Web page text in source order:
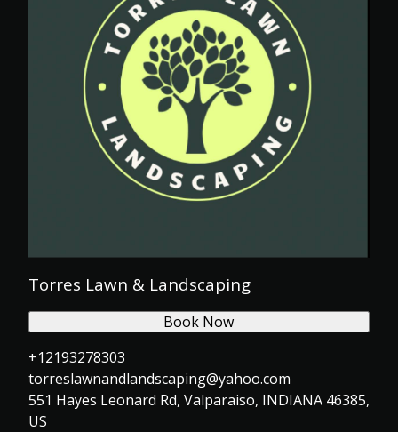
Torres Lawn & Landscaping
+12193278303
torreslawnandlandscaping@yahoo.com
551 Hayes Leonard Rd, Valparaiso, INDIANA 46385,
US
Book Now